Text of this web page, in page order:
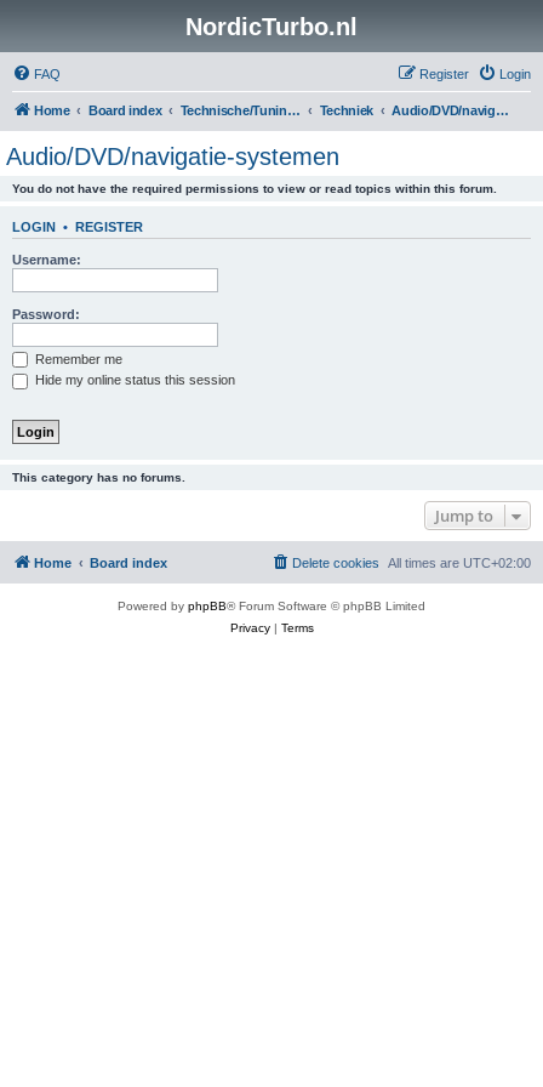
NordicTurbo.nl
FAQ Login
Register
Home Board index Technische/Tuningsboards Techniek Audio/DVD/navigatie-systemen
Audio/DVD/navigatie-systemen
You do not have the required permissions to view or read topics within this forum.
LOGIN • REGISTER
Username:
Password:
Remember me
Hide my online status this session
This category has no forums.
Jump to
Home Board index All times are UTC+02:00
Delete cookies
Powered by phpBB® Forum Software © phpBB Limited
Privacy| Terms